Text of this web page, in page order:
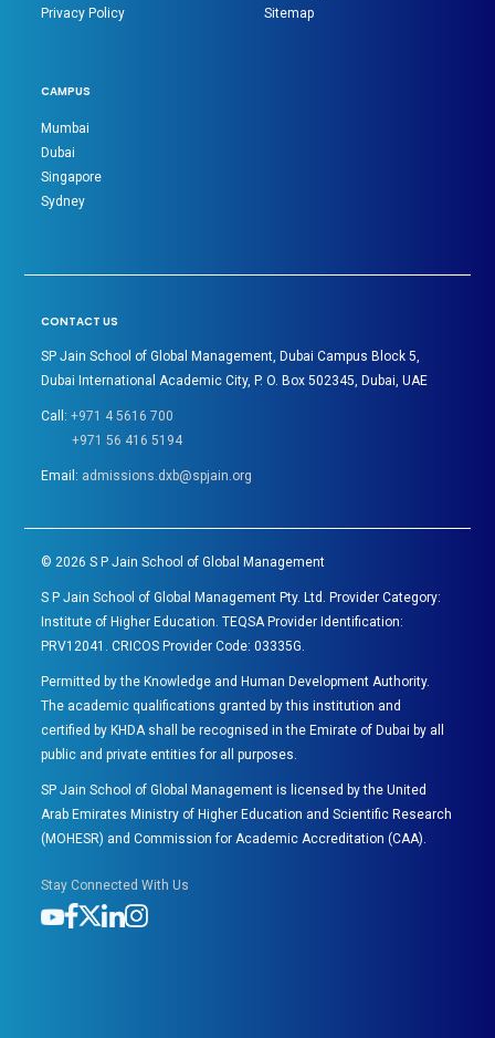
Privacy Policy
Sitemap
CAMPUS
Mumbai
Dubai
Singapore
Sydney
CONTACT US
SP Jain School of Global Management, Dubai Campus Block 5,
Dubai International Academic City, P. O. Box 502345, Dubai, UAE
Call:+971 4 5616 700
+971 56 416 5194
Email: admissions.dxb@spjain.org
© 2026 S P Jain School of Global Management
S P Jain School of Global Management Pty. Ltd. Provider Category:
Institute of Higher Education. TEQSA Provider Identification:
PRV12041. CRICOS Provider Code: 03335G.
Permitted by the Knowledge and Human Development Authority.
The academic qualifications granted by this institution and
certified by KHDA shall be recognised in the Emirate of Dubai by all
public and private entities for all purposes.
SP Jain School of Global Management is licensed by the United
Arab Emirates Ministry of Higher Education and Scientific Research
(MOHESR) and Commission for Academic Accreditation (CAA).
Stay Connected With Us